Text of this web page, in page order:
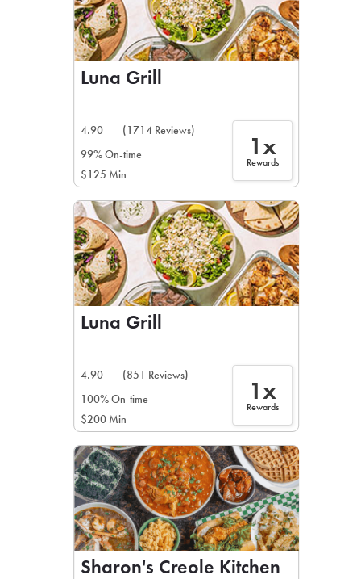
Luna Grill
4.90
(1714 Reviews)
99% On-time
$125 Min
1x
Rewards
Luna Grill
4.90
(851 Reviews)
100% On-time
$200 Min
1x
Rewards
Sharon's Creole Kitchen